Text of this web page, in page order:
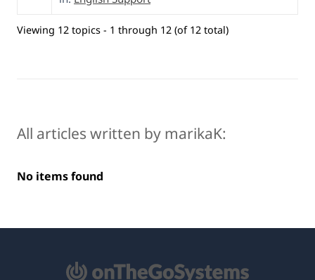
Viewing 12 topics - 1 through 12 (of 12 total)
All articles written by marikaK:
No items found